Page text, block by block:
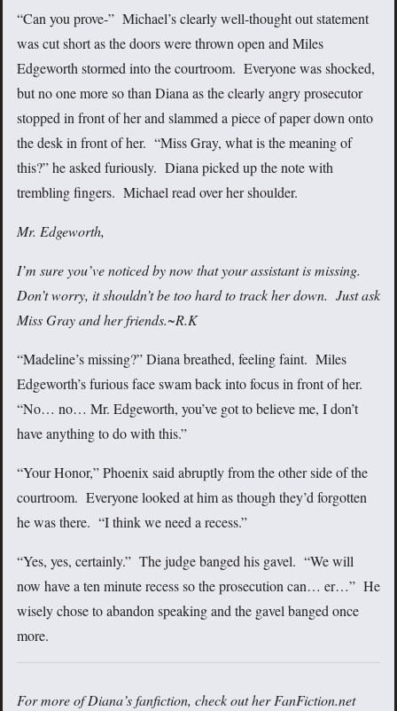
“Can you prove-” Michael’s clearly well-thought out statement
was cut short as the doors were thrown open and Miles
Edgeworth stormed into the courtroom. Everyone was shocked,
but no one more so than Diana as the clearly angry prosecutor
stopped in front of her and slammed a piece of paper down onto
the desk in front of her. “Miss Gray, what is the meaning of
this?” he asked furiously. Diana picked up the note with
trembling fingers. Michael read over her shoulder.
Mr. Edgeworth,
I’m sure you’ve noticed by now that your assistant is missing.
Don’t worry, it shouldn’t be too hard to track her down. Just ask
Miss Gray and her friends.~R.K
“Madeline’s missing?” Diana breathed, feeling faint. Miles
Edgeworth’s furious face swam back into focus in front of her.
“No… no… Mr. Edgeworth, you’ve got to believe me, I don’t
have anything to do with this.”
“Your Honor,” Phoenix said abruptly from the other side of the
courtroom. Everyone looked at him as though they’d forgotten
he was there. “I think we need a recess.”
“Yes, yes, certainly.” The judge banged his gavel. “We will
now have a ten minute recess so the prosecution can… er…” He
wisely chose to abandon speaking and the gavel banged once
more.
For more of Diana’s fanfiction, check out her FanFiction.net